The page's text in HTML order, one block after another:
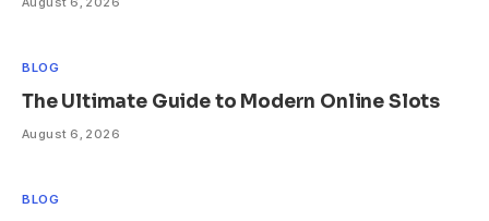
BLOG
The Ultimate Guide to Modern Online Slots
August 6, 2026
BLOG